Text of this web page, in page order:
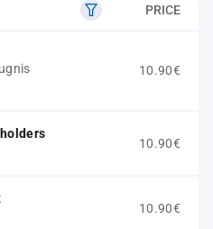
PRICE
10.90€
10.90€
10.90€